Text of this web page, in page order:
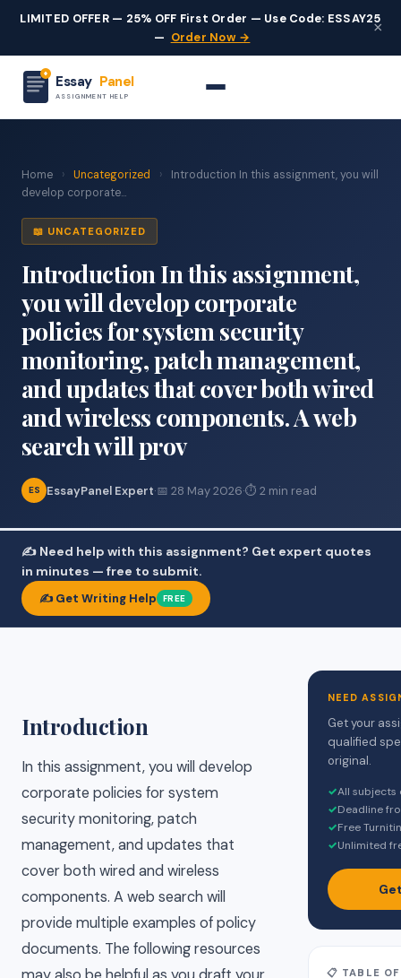
LIMITED OFFER — 25% OFF First Order — Use Code: ESSAY25
— Order Now →
×
Essay Panel
ASSIGNMENT HELP
Home › Uncategorized ›
Introduction In this assignment, you will
develop corporate...
📖 UNCATEGORIZED
Introduction In this assignment,
you will develop corporate
policies for system security
monitoring, patch management,
and updates that cover both wired
and wireless components. A web
search will prov
ES EssayPanel Expert·📅 28 May 2026·⏱ 2 min read
✍️ Need help with this assignment? Get expert quotes
in minutes — free to submit.
✍️ Get Writing Help FREE
Introduction
In this assignment, you will develop
corporate policies for system
security monitoring, patch
management, and updates that
cover both wired and wireless
components. A web search will
provide multiple examples of policy
documents. The following resources
NEED
Get your
qualified
original.
✓All subjects
✓Deadline
✓Free
✓Unlimited
📋 TABLE